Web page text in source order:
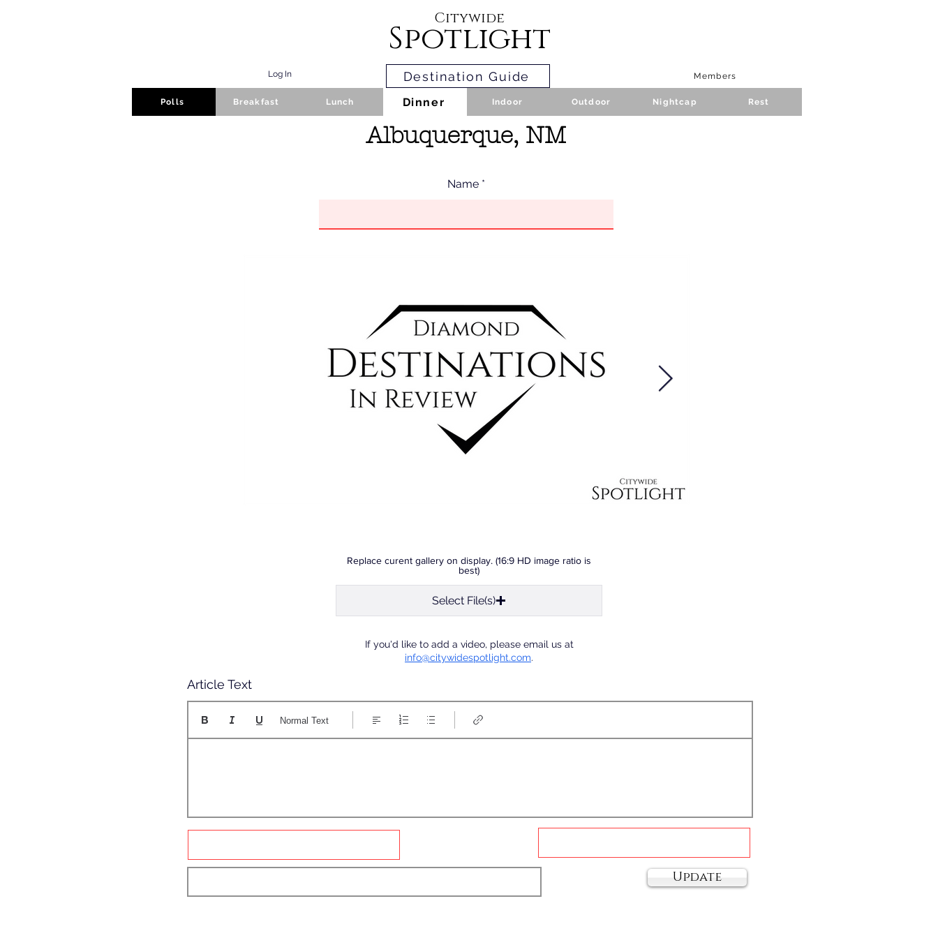
Citywide
Spotlight
Log In Destination Guide Members
Polls Breakfast Lunch Dinner Indoor Outdoor Nightcap Rest
Albuquerque, NM
Name
Replace curent gallery on display. (16:9 HD image ratio is
best)
Select File(s)
If you'd like to add a video, please email us at
info@citywidespotlight.com.
Article Text
Normal Text
Update